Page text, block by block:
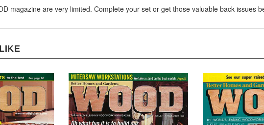
magazine are very limited. Complete your set or get those valuable back issues